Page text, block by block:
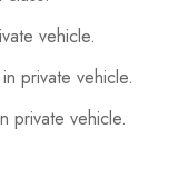
vehicle.
private vehicle.
private vehicle.